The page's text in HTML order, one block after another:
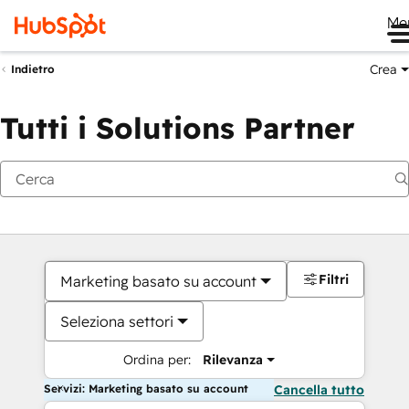
Indietro Crea
Tutti i Solutions Partner
Marketing basato su account
Seleziona settori
Ordina per: Rilevanza
Filtri
Servizi: Marketing basato su account Cancella tutto